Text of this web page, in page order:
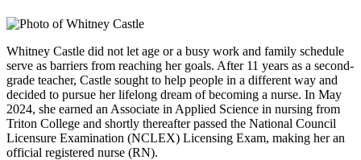
Whitney Castle did not let age or a busy work and family schedule
serve as barriers from reaching her goals. After 11 years as a second-
grade teacher, Castle sought to help people in a different way and
decided to pursue her lifelong dream of becoming a nurse. In May
2024, she earned an Associate in Applied Science in nursing from
Triton College and shortly thereafter passed the National Council
Licensure Examination (NCLEX) Licensing Exam, making her an
official registered nurse (RN).